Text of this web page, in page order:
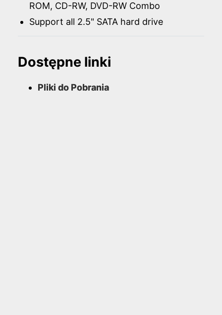
ROM, CD-RW, DVD-RW Combo
Support all 2.5" SATA hard drive
Dostępne linki
Pliki do Pobrania